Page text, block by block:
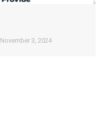
November 3, 2024